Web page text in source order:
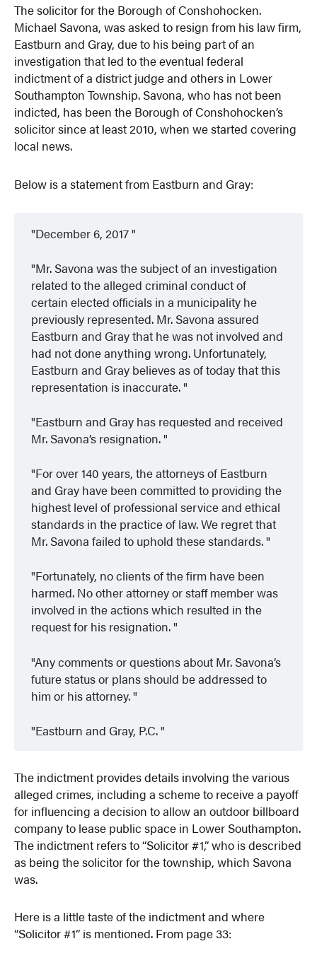
The solicitor for the Borough of Conshohocken.
Michael Savona, was asked to resign from his law firm,
Eastburn and Gray, due to his being part of an
investigation that led to the eventual federal
indictment of a district judge and others in Lower
Southampton Township. Savona, who has not been
indicted, has been the Borough of Conshohocken’s
solicitor since at least 2010, when we started covering
local news.
Below is a statement from Eastburn and Gray:
December 6, 2017
Mr. Savona was the subject of an investigation
related to the alleged criminal conduct of
certain elected officials in a municipality he
previously represented. Mr. Savona assured
Eastburn and Gray that he was not involved and
had not done anything wrong. Unfortunately,
Eastburn and Gray believes as of today that this
representation is inaccurate.
Eastburn and Gray has requested and received
Mr. Savona’s resignation.
For over 140 years, the attorneys of Eastburn
and Gray have been committed to providing the
highest level of professional service and ethical
standards in the practice of law. We regret that
Mr. Savona failed to uphold these standards.
Fortunately, no clients of the firm have been
harmed. No other attorney or staff member was
involved in the actions which resulted in the
request for his resignation.
Any comments or questions about Mr. Savona’s
future status or plans should be addressed to
him or his attorney.
Eastburn and Gray, P.C.
The indictment provides details involving the various
alleged crimes, including a scheme to receive a payoff
for influencing a decision to allow an outdoor billboard
company to lease public space in Lower Southampton.
The indictment refers to “Solicitor #1,” who is described
as being the solicitor for the township, which Savona
was.
Here is a little taste of the indictment and where
“Solicitor #1” is mentioned. From page 33: